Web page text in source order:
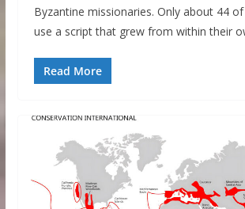
Byzantine missionaries. Only about 44
use a script that grew from within their
Read More